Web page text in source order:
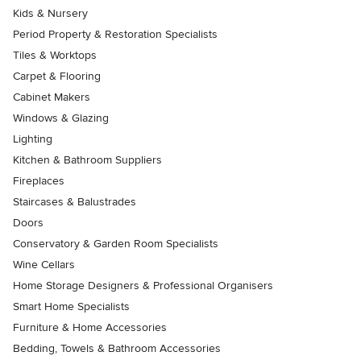
Kids & Nursery
Period Property & Restoration Specialists
Tiles & Worktops
Carpet & Flooring
Cabinet Makers
Windows & Glazing
Lighting
Kitchen & Bathroom Suppliers
Fireplaces
Staircases & Balustrades
Doors
Conservatory & Garden Room Specialists
Wine Cellars
Home Storage Designers & Professional Organisers
Smart Home Specialists
Furniture & Home Accessories
Bedding, Towels & Bathroom Accessories